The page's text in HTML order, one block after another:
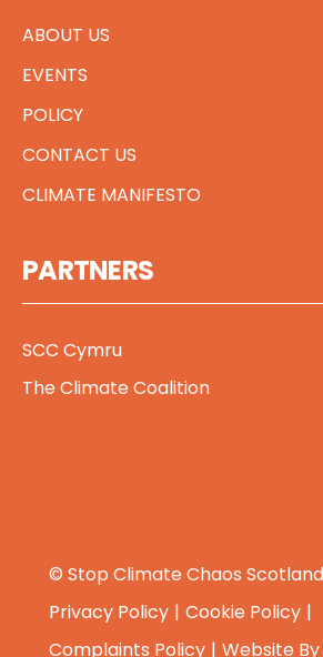
ABOUT US
EVENTS
POLICY
CONTACT US
CLIMATE MANIFESTO
PARTNERS
SCC Cymru
The Climate Coalition
© Stop Climate Chaos
Privacy Policy
Cookie Policy
Complaints Policy
Website By